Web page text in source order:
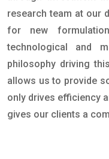
research team at our
for new
technological and
philosophy driving
allows us to provide
only drives efficiency
gives our clients a